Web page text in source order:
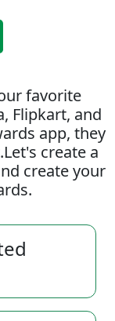
favorite
Flipkart, and
app, they
create a
create your